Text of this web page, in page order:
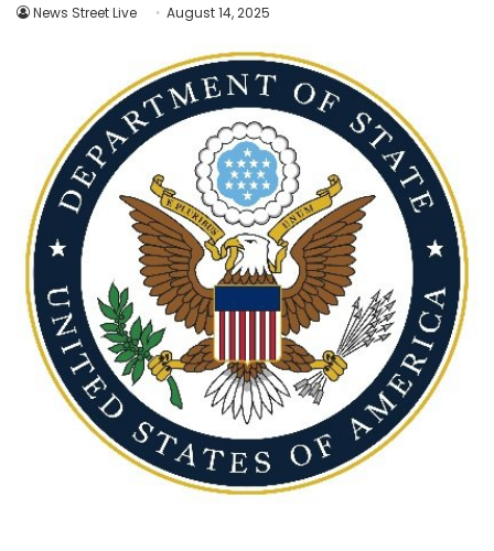
News Street Live August 14, 2025